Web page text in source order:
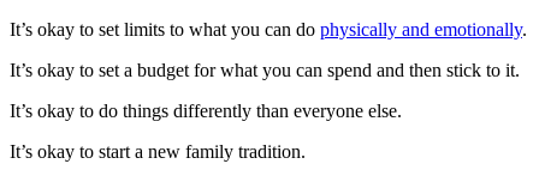
It’s okay to set limits to what you can do physically and emotionally.
It’s okay to set a budget for what you can spend and then stick to it.
It’s okay to do things differently than everyone else.
It’s okay to start a new family tradition.